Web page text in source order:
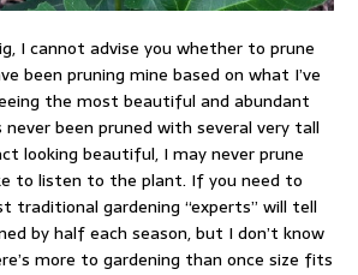
I cannot advise you whether to prune
been pruning mine based on what I’ve
the most beautiful and abundant
been pruned with several very tall
looking beautiful, I may never prune
to listen to the plant. If you need to
traditional gardening “experts” will tell
by half each season, but I don’t know
more to gardening than once size fits